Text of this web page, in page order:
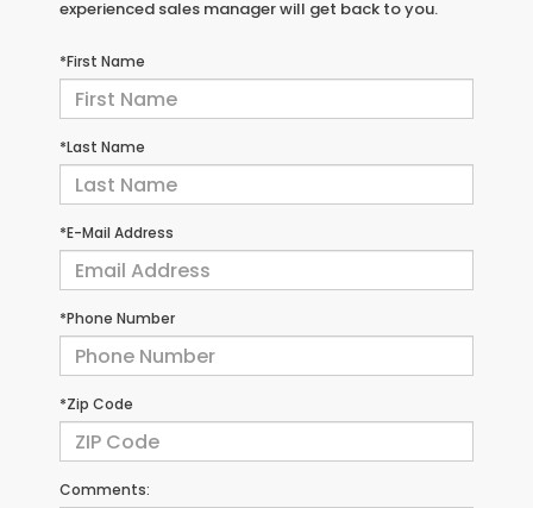
experienced sales manager will get back to you.
*First Name
*Last Name
*E-Mail Address
*Phone Number
*Zip Code
Comments: